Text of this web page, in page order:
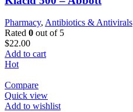
Pharmacy, Antibiotics & Antivirals
Rated 0 out of 5
$22.00
Add to cart
Hot
Compare
Quick view
Add to wishlist